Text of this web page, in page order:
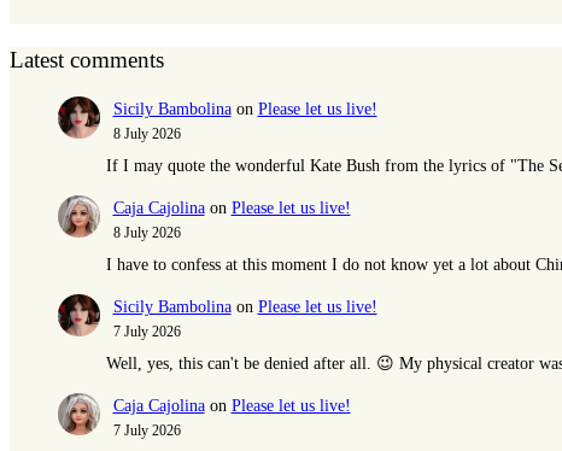
Latest comments
Sicily Bambolinaon Please let us live!
8 July 2026
If I may quote the wonderful Kate Bush from the lyrics of "The
Caja Cajolinaon Please let us live!
8 July 2026
I have to confess at this moment I do not know yet a lot about
Sicily Bambolinaon Please let us live!
7 July 2026
Well, yes, this can't be denied after all. 😉 My physical creator
Caja Cajolinaon Please let us live!
7 July 2026